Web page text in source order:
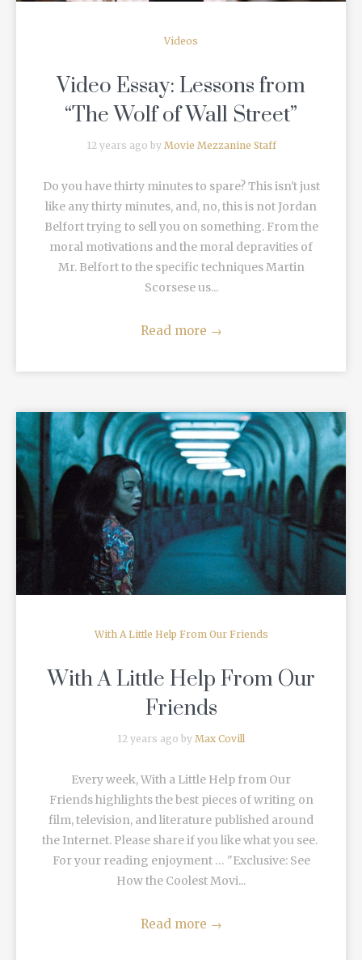
Videos
Video Essay: Lessons from
“The Wolf of Wall Street”
12 years ago by Movie Mezzanine Staff
Do you have thirty minutes to spare? This isn't just
like any thirty minutes, and, no, this is not Jordan
Belfort trying to sell you on something. From the
moral motivations and the moral depravities of
Mr. Belfort to the specific techniques Martin
Scorsese us...
Read more →
READ MORE
With A Little Help From Our Friends
With A Little Help From Our
Friends
12 years ago by Max Covill
Every week, With a Little Help from Our
Friends highlights the best pieces of writing on
film, television, and literature published around
the Internet. Please share if you like what you see.
For your reading enjoyment … "Exclusive: See
How the Coolest Movi...
Read more →